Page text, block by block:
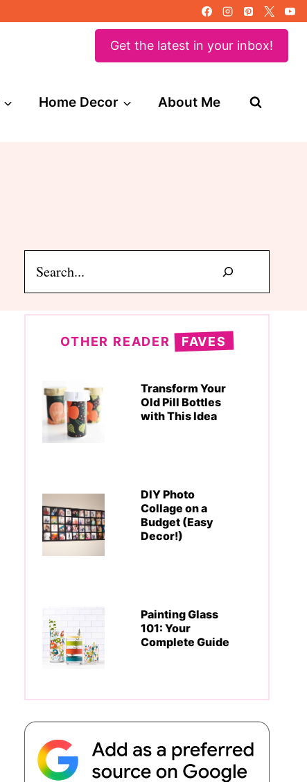
Get the latest in your inbox!
Home Decor About Me
OTHER READER FAVES
Transform Your
Old Pill Bottles
with This Idea
DIY Photo
Collage on a
Budget (Easy
Decor!)
Painting Glass
101: Your
Complete Guide